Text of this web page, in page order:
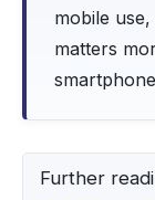
mobile
matters
Further